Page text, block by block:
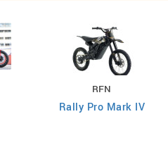
RFN
Rally Pro Mark IV